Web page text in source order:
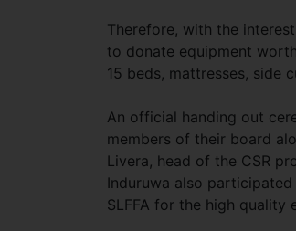
Therefore, with the
to donate equipment
15 beds, mattresses, side
An official handing out
members of their board
Livera, head of the CSR
Induruwa also
SLFFA for the high quality